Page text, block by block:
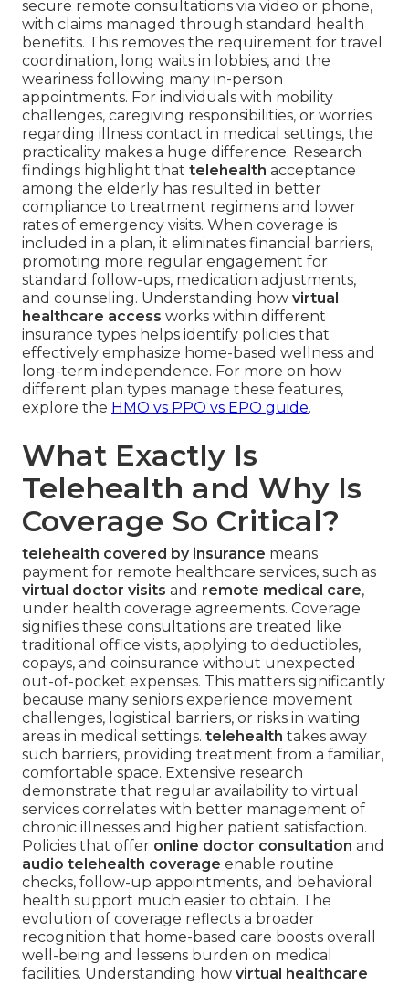
secure remote consultations via video or phone,
with claims managed through standard health
benefits. This removes the requirement for travel
coordination, long waits in lobbies, and the
weariness following many in-person
appointments. For individuals with mobility
challenges, caregiving responsibilities, or worries
regarding illness contact in medical settings, the
practicality makes a huge difference. Research
findings highlight that telehealth acceptance
among the elderly has resulted in better
compliance to treatment regimens and lower
rates of emergency visits. When coverage is
included in a plan, it eliminates financial barriers,
promoting more regular engagement for
standard follow-ups, medication adjustments,
and counseling. Understanding how virtual
healthcare access works within different
insurance types helps identify policies that
effectively emphasize home-based wellness and
long-term independence. For more on how
different plan types manage these features,
explore the HMO vs PPO vs EPO guide.
What Exactly Is
Telehealth and Why Is
Coverage So Critical?
telehealth covered by insurance means
payment for remote healthcare services, such as
virtual doctor visits and remote medical care,
under health coverage agreements. Coverage
signifies these consultations are treated like
traditional office visits, applying to deductibles,
copays, and coinsurance without unexpected
out-of-pocket expenses. This matters significantly
because many seniors experience movement
challenges, logistical barriers, or risks in waiting
areas in medical settings. telehealth takes away
such barriers, providing treatment from a familiar,
comfortable space. Extensive research
demonstrate that regular availability to virtual
services correlates with better management of
chronic illnesses and higher patient satisfaction.
Policies that offer online doctor consultation and
audio telehealth coverage enable routine
checks, follow-up appointments, and behavioral
health support much easier to obtain. The
evolution of coverage reflects a broader
recognition that home-based care boosts overall
well-being and lessens burden on medical
facilities. Understanding how virtual healthcare